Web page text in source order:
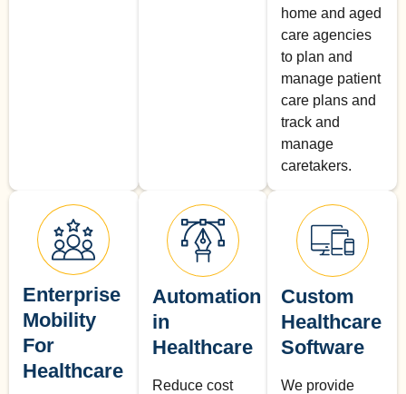
home and aged
care agencies
to plan and
manage patient
care plans and
track and
manage
caretakers.
Enterprise
Mobility
For
Healthcare
Automation
in
Healthcare
Reduce cost
Custom
Healthcare
Software
We provide